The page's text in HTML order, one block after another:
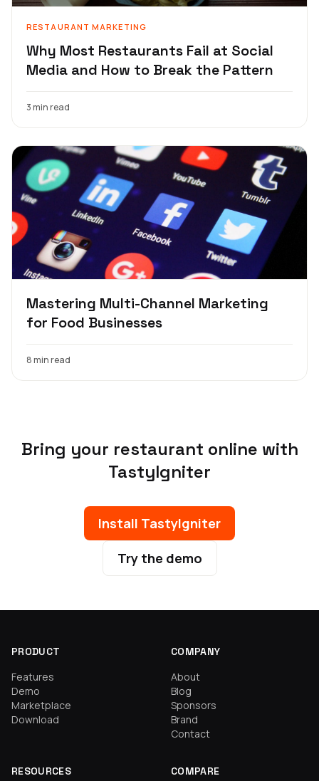
RESTAURANT MARKETING
Why Most Restaurants Fail at Social
Media and How to Break the Pattern
3 min read
Mastering Multi-Channel Marketing
for Food Businesses
8 min read
Bring your restaurant online with
TastyIgniter
Install TastyIgniter
Try the demo
PRODUCT
Features
Demo
Marketplace
Download
COMPANY
About
Blog
Sponsors
Brand
Contact
RESOURCES COMPARE